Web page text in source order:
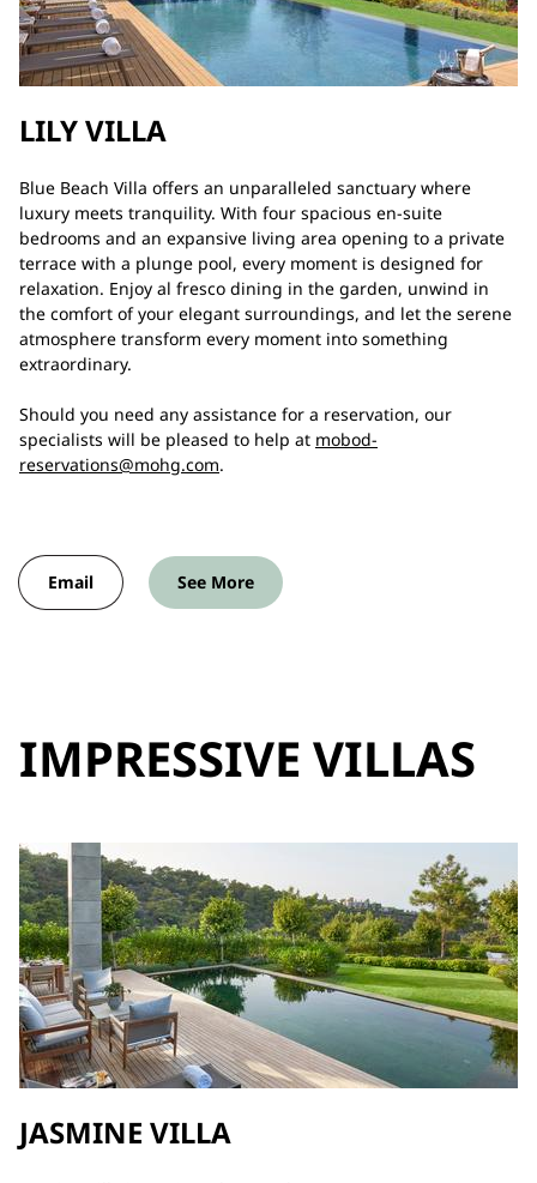
LILY VILLA
Blue Beach Villa offers an unparalleled sanctuary where
luxury meets tranquility. With four spacious en-suite
bedrooms and an expansive living area opening to a private
terrace with a plunge pool, every moment is designed for
relaxation. Enjoy al fresco dining in the garden, unwind in
the comfort of your elegant surroundings, and let the serene
atmosphere transform every moment into something
extraordinary.
Should you need any assistance for a reservation, our
specialists will be pleased to help at mobod-
reservations@mohg.com.
Email See More
IMPRESSIVE VILLAS
JASMINE VILLA